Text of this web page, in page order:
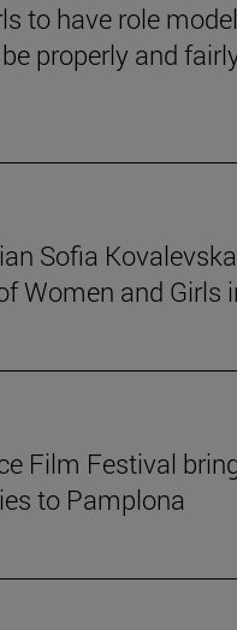
to have role
properly and
Sofia
Women and Girls
Film Festival
to Pamplona